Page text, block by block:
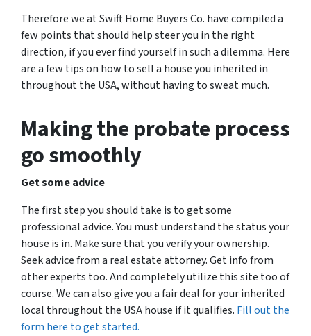
Therefore we at Swift Home Buyers Co. have compiled a
few points that should help steer you in the right
direction, if you ever find yourself in such a dilemma. Here
are a few tips on how to sell a house you inherited in
throughout the USA, without having to sweat much.
Making the probate process
go smoothly
Get some advice
The first step you should take is to get some
professional advice. You must understand the status your
house is in. Make sure that you verify your ownership.
Seek advice from a real estate attorney. Get info from
other experts too. And completely utilize this site too of
course. We can also give you a fair deal for your inherited
local throughout the USA house if it qualifies. Fill out the
form here to get started.